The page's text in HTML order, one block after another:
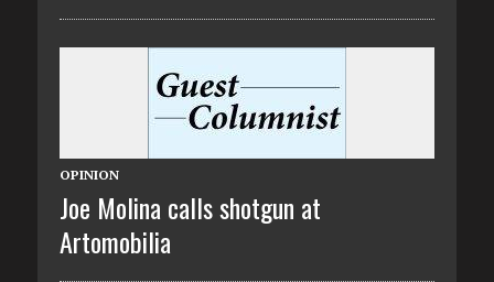
OPINION
Joe Molina calls shotgun at
Artomobilia